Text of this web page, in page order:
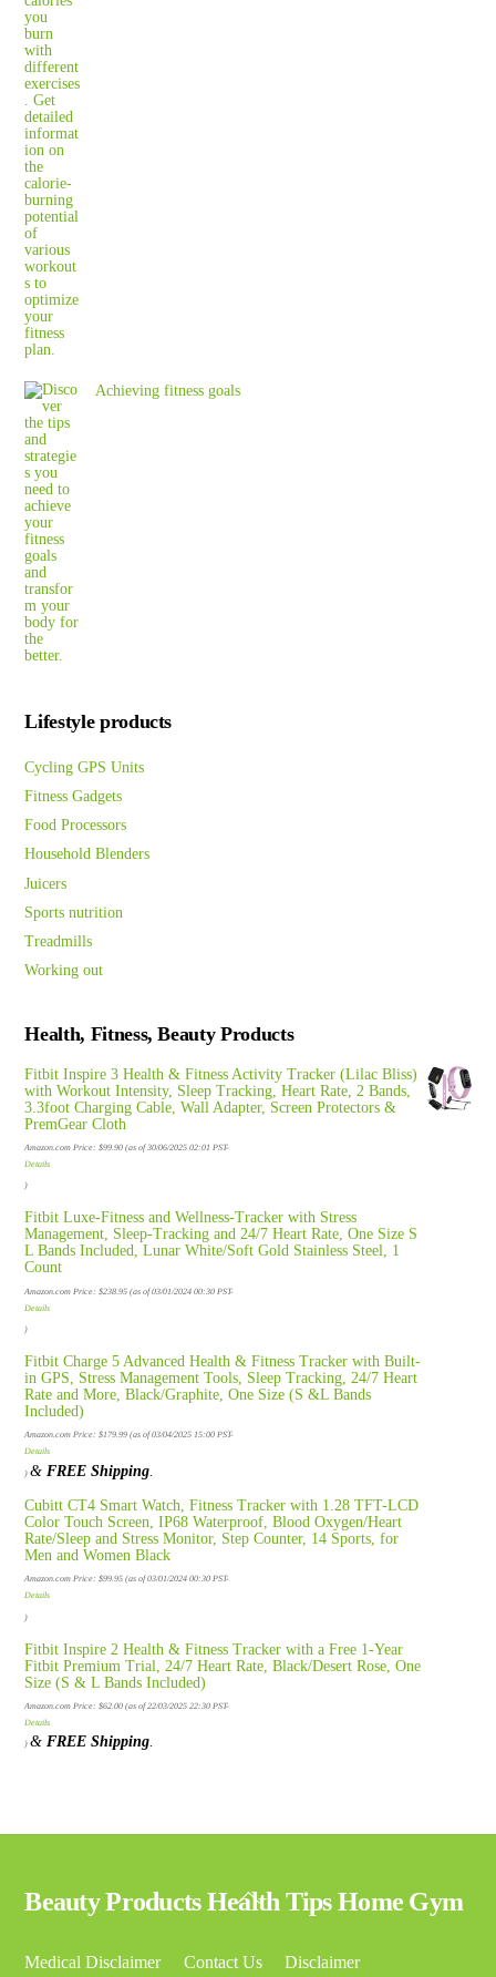
Achieving fitness goals
Lifestyle products
Cycling GPS Units
Fitness Gadgets
Food Processors
Household Blenders
Juicers
Sports nutrition
Treadmills
Working out
Health, Fitness, Beauty Products
Fitbit Inspire 3 Health & Fitness Activity Tracker (Lilac Bliss)
with Workout Intensity, Sleep Tracking, Heart Rate, 2 Bands,
3.3foot Charging Cable, Wall Adapter, Screen Protectors &
PremGear Cloth
Amazon.com Price:$99.90 (as of 30/06/2025 02:01 PST-
Details
)
Fitbit Luxe-Fitness and Wellness-Tracker with Stress
Management, Sleep-Tracking and 24/7 Heart Rate, One Size S
L Bands Included, Lunar White/Soft Gold Stainless Steel, 1
Count
Amazon.com Price: $238.95 (as of 03/01/2024 00:30 PST-
Details
)
Fitbit Charge 5 Advanced Health & Fitness Tracker with Built-
in GPS, Stress Management Tools, Sleep Tracking, 24/7 Heart
Rate and More, Black/Graphite, One Size (S &L Bands
Included)
Amazon.com Price:$179.99 (as of 03/04/2025 15:00 PST-
Details
)& FREE Shipping
Cubitt CT4 Smart Watch, Fitness Tracker with 1.28 TFT-LCD
Color Touch Screen, IP68 Waterproof, Blood Oxygen/Heart
Rate/Sleep and Stress Monitor, Step Counter, 14 Sports, for
Men and Women Black
Amazon.com Price:$99.95 (as of 03/01/2024 00:30 PST-
Details
)
Fitbit Inspire 2 Health & Fitness Tracker with a Free 1-Year
Fitbit Premium Trial, 24/7 Heart Rate, Black/Desert Rose, One
Size (S & L Bands Included)
Amazon.com Price: $62.00 (as of 22/03/2025 22:30 PST-
Details
)&FREE Shipping.
Back
Top
Beauty Products Health Tips Home Gym
Medical Disclaimer Contact Us Disclaimer